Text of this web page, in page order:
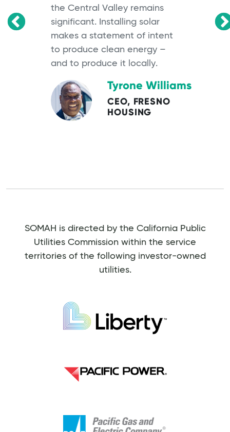
the Central Valley remains
significant. Installing solar
makes a statement of intent
to produce clean energy –
and to produce it locally.
Tyrone Williams
CEO, FRESNO
HOUSING
SOMAH is directed by the California Public
Utilities Commission within the service
territories of the following investor-owned
utilities.